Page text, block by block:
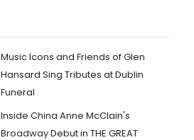
Music Icons and Friends of Glen
Hansard Sing Tributes at Dublin
Funeral
Inside China Anne McClain's
Broadway Debut in THE GREAT